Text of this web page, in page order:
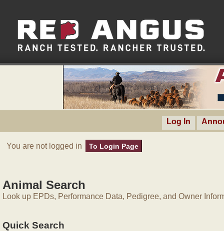
Log In
You are not logged in To Login Page
Animal Search
Look up EPDs, Performance Data, Pedigree, and Owner
Quick Search